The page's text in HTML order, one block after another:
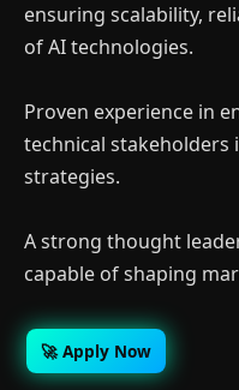
ensuring scalability,
of AI technologies.
Proven experience in
technical stakeholders
strategies.
A strong thought
capable of shaping
🚀 Apply Now